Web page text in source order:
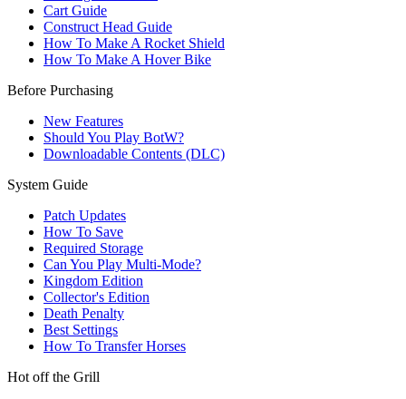
Cart Guide
Construct Head Guide
How To Make A Rocket Shield
How To Make A Hover Bike
Before Purchasing
New Features
Should You Play BotW?
Downloadable Contents (DLC)
System Guide
Patch Updates
How To Save
Required Storage
Can You Play Multi-Mode?
Kingdom Edition
Collector's Edition
Death Penalty
Best Settings
How To Transfer Horses
Hot off the Grill